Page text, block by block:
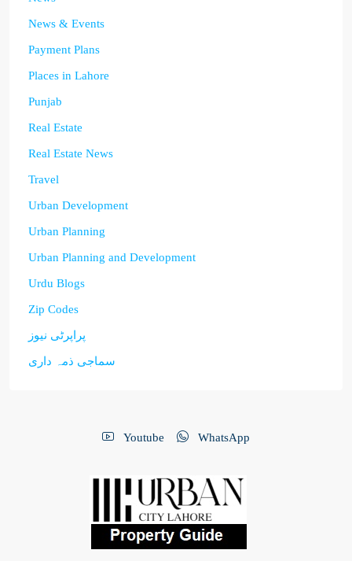
News & Events
Payment Plans
Places in Lahore
Punjab
Real Estate
Real Estate News
Travel
Urban Development
Urban Planning
Urban Planning and Development
Urdu Blogs
Zip Codes
پراپرٹی نیوز
سماجی ذمہ داری
Youtube WhatsApp